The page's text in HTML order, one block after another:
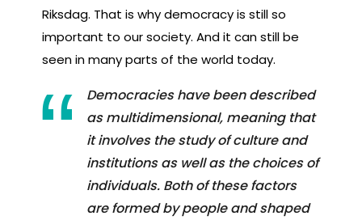
Riksdag. That is why democracy is still so
important to our society. And it can still be
seen in many parts of the world today.
Democracies have been described
as multidimensional, meaning that
it involves the study of culture and
institutions as well as the choices of
individuals. Both of these factors
are formed by people and shaped